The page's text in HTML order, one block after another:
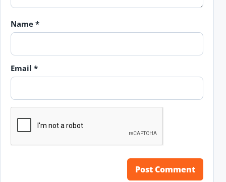
Name *
Email *